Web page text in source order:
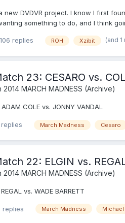
new DVDVR project. I know I first
something to do, and I think
106 replies ROH Xzibit (and 1
23: CESARO vs.
2014 MARCH MADNESS (Archive)
COLE vs. JONNY VANDAL
replies March Madness Cesaro
22: ELGIN vs.
2014 MARCH MADNESS (Archive)
vs. WADE BARRETT
replies March Madness Michael